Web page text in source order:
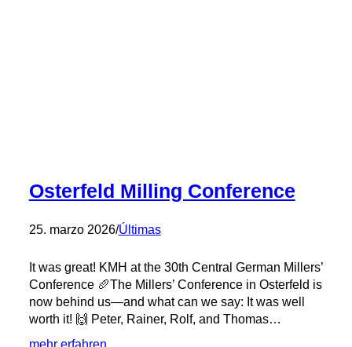
Osterfeld Milling Conference
25. marzo 2026/Últimas
It was great! KMH at the 30th Central German Millers’
Conference 🥖The Millers’ Conference in Osterfeld is
now behind us—and what can we say: It was well
worth it! 🙌 Peter, Rainer, Rolf, and Thomas…
: